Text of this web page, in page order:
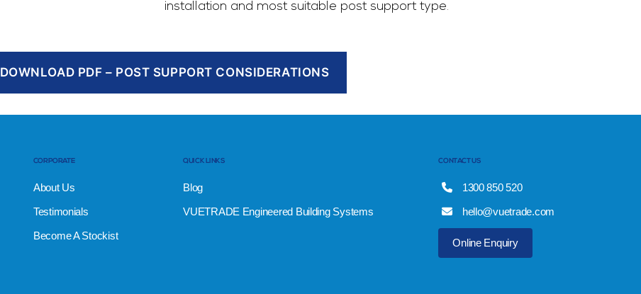
installation and most suitable post support type.
DOWNLOAD PDF – POST SUPPORT CONSIDERATIONS
CORPORATE
About Us
Testimonials
Become A Stockist
QUICK LINKS
Blog
VUETRADE Engineered Building Systems
CONTACT US
1300 850 520
hello@vuetrade.com
Online Enquiry